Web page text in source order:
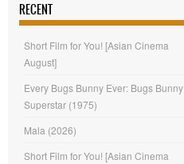
RECENT
Short Film for You! [Asian Cinema
August]
Every Bugs Bunny Ever: Bugs Bunny
Superstar (1975)
Mala (2026)
Short Film for You! [Asian Cinema